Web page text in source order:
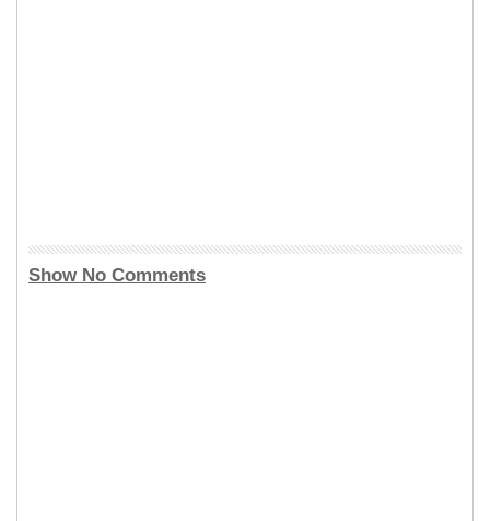
Show No Comments